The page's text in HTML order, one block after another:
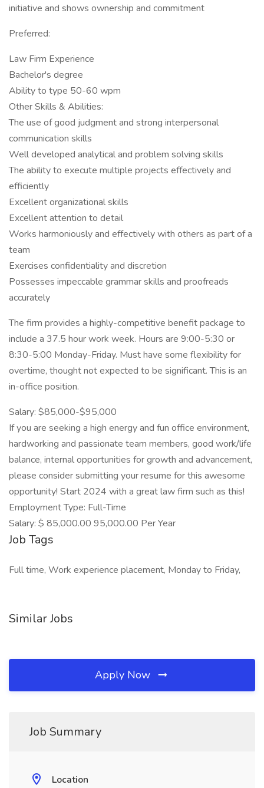
initiative and shows ownership and commitment
Preferred:
Law Firm Experience
Bachelor's degree
Ability to type 50-60 wpm
Other Skills & Abilities:
The use of good judgment and strong interpersonal
communication skills
Well developed analytical and problem solving skills
The ability to execute multiple projects effectively and
efficiently
Excellent organizational skills
Excellent attention to detail
Works harmoniously and effectively with others as part of a
team
Exercises confidentiality and discretion
Possesses impeccable grammar skills and proofreads
accurately
The firm provides a highly-competitive benefit package to
include a 37.5 hour work week. Hours are 9:00-5:30 or
8:30-5:00 Monday-Friday. Must have some flexibility for
overtime, thought not expected to be significant. This is an
in-office position.
Salary: $85,000-$95,000
If you are seeking a high energy and fun office environment,
hardworking and passionate team members, good work/life
balance, internal opportunities for growth and advancement,
please consider submitting your resume for this awesome
opportunity! Start 2024 with a great law firm such as this!
Employment Type: Full-Time
Salary: $ 85,000.00 95,000.00 Per Year
Job Tags
Full time, Work experience placement, Monday to Friday,
Similar Jobs
Apply Now
Job Summary
Location